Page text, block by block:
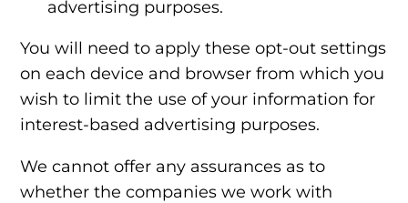
advertising purposes.
You will need to apply these opt-out settings
on each device and browser from which you
wish to limit the use of your information for
interest-based advertising purposes.
We cannot offer any assurances as to
whether the companies we work with